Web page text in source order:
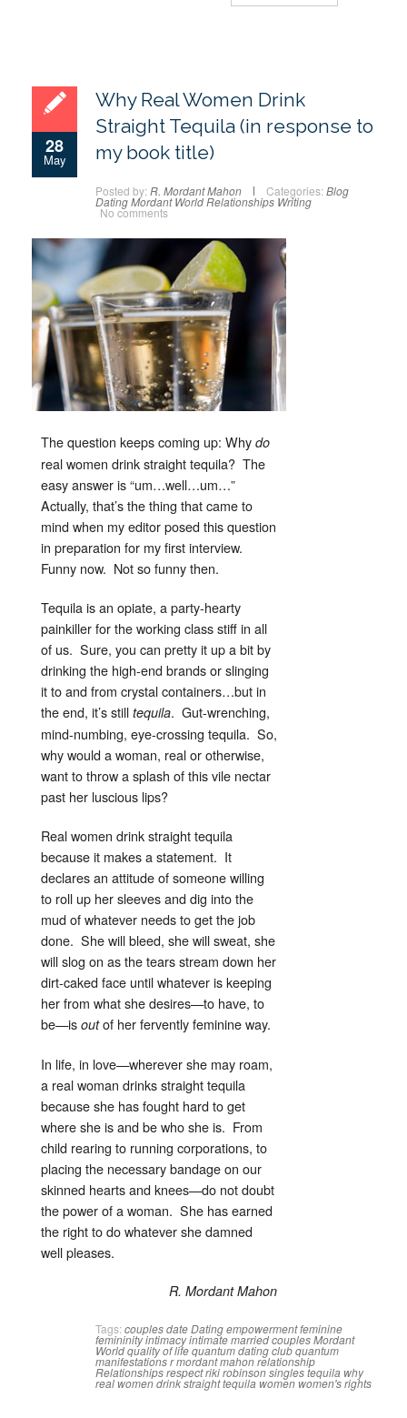
28
May
Why Real Women Drink
Straight Tequila (in response to
my book title)
Posted by: R. Mordant Mahon Categories: Blog
DatingMordant WorldRelationships Writing
No comments
The question keeps coming up: Why do
real women drink straight tequila? The
easy answer is “um…well…um…”
Actually, that’s the thing that came to
mind when my editor posed this question
in preparation for my first interview.
Funny now. Not so funny then.
Tequila is an opiate, a party-hearty
painkiller for the working class stiff in all
of us. Sure, you can pretty it up a bit by
drinking the high-end brands or slinging
it to and from crystal containers…but in
the end, it’s still tequila. Gut-wrenching,
mind-numbing, eye-crossing tequila. So,
why would a woman, real or otherwise,
want to throw a splash of this vile nectar
past her luscious lips?
Real women drink straight tequila
because it makes a statement. It
declares an attitude of someone willing
to roll up her sleeves and dig into the
mud of whatever needs to get the job
done. She will bleed, she will sweat, she
will slog on as the tears stream down her
dirt-caked face until whatever is keeping
her from what she desires—to have, to
be—is outof her fervently feminine way.
In life, in love—wherever she may roam,
a real woman drinks straight tequila
because she has fought hard to get
where she is and be who she is. From
child rearing to running corporations, to
placing the necessary bandage on our
skinned hearts and knees—do not doubt
the power of a woman. She has earned
the right to do whatever she damned
well pleases.
R. Mordant Mahon
Tags: couplesdateDatingempowermentfeminine
femininityintimacyintimatemarried couplesMordant
Worldquality of lifequantum dating clubquantum
manifestationsr mordant mahonrelationship
Relationshipsrespectriki robinsonsinglestequila why
real women drink straight tequila women women's rights